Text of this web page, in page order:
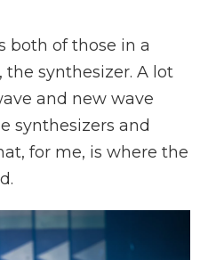
both of those in a
synthesizer. A lot
and new wave
synthesizers and
for me, is where the